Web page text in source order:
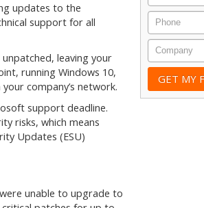
updates to the
support for all
leaving your
running Windows 10,
company’s network.
support deadline.
risks, which means
Updates (ESU)
unable to upgrade to
Phone
Company